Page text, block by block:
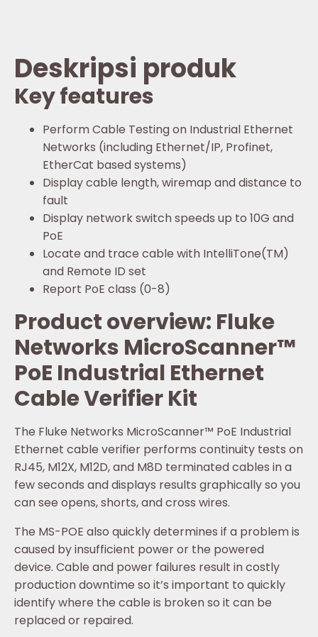
Deskripsi produk
Key features
Perform Cable Testing on Industrial Ethernet
Networks (including Ethernet/IP, Profinet,
EtherCat based systems)
Display cable length, wiremap and distance to
fault
Display network switch speeds up to 10G and
PoE
Locate and trace cable with IntelliTone(TM)
and Remote ID set
Report PoE class (0-8)
Product overview: Fluke
Networks MicroScanner™
PoE Industrial Ethernet
Cable Verifier Kit
The Fluke Networks MicroScanner™ PoE Industrial
Ethernet cable verifier performs continuity tests on
RJ45, M12X, M12D, and M8D terminated cables in a
few seconds and displays results graphically so you
can see opens, shorts, and cross wires.
The MS-POE also quickly determines if a problem is
caused by insufficient power or the powered
device. Cable and power failures result in costly
production downtime so it’s important to quickly
identify where the cable is broken so it can be
replaced or repaired.